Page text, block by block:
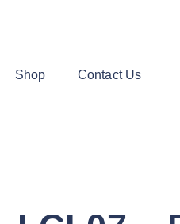
Shop Contact Us